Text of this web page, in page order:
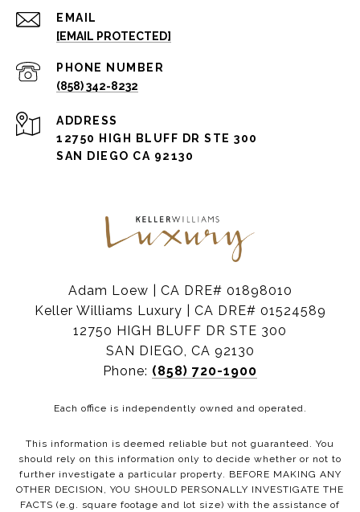
EMAIL
[EMAIL PROTECTED]
PHONE NUMBER
(858) 342-8232
ADDRESS
12750 HIGH BLUFF DR STE 300
SAN DIEGO CA 92130
Adam Loew | CA DRE# 01898010
Keller Williams Luxury | CA DRE# 01524589
12750 HIGH BLUFF DR STE 300
SAN DIEGO, CA 92130
Phone: (858) 720-1900
Each office is independently owned and operated.
This information is deemed reliable but not guaranteed. You
should rely on this information only to decide whether or not to
further investigate a particular property. BEFORE MAKING ANY
OTHER DECISION, YOU SHOULD PERSONALLY INVESTIGATE THE
FACTS (e.g. square footage and lot size) with the assistance of